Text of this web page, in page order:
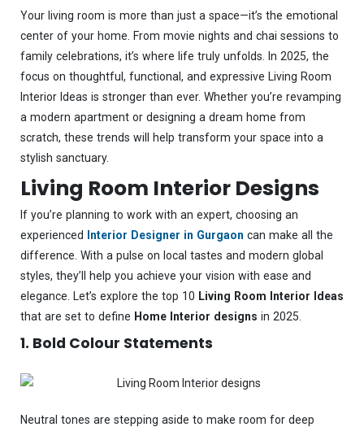
Your living room is more than just a space—it’s the emotional
center of your home. From movie nights and chai sessions to
family celebrations, it’s where life truly unfolds. In 2025, the
focus on thoughtful, functional, and expressive Living Room
Interior Ideas is stronger than ever. Whether you’re revamping
a modern apartment or designing a dream home from
scratch, these trends will help transform your space into a
stylish sanctuary.
Living Room Interior Designs
If you’re planning to work with an expert, choosing an
experienced
Interior Designer in Gurgaon can make all the
difference. With a pulse on local tastes and modern global
styles, they’ll help you achieve your vision with ease and
elegance. Let’s explore the top 10 Living Room Interior Ideas
that are set to define Home Interior designs in 2025.
1. Bold Colour Statements
Neutral tones are stepping aside to make room for deep